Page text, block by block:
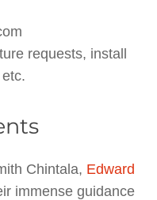
requests, install
Chintala, Edward
immense guidance